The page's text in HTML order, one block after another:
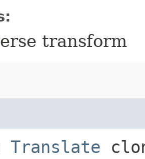
transform
Translate